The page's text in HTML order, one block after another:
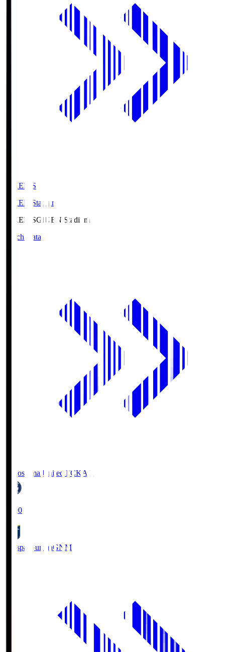
GIKEN.S
GIKEN Stadium
GIKEN.SGIKEN Stadium
Match Data
Kagoshima United FCKAG
19:00
Thespa GunmaGNM